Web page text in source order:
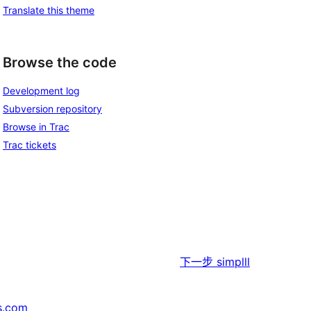
Translate this theme
Browse the code
Development log
Subversion repository
Browse in Trac
Trac tickets
下一步 simplll